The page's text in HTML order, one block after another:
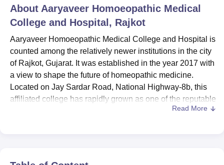
UPES DehradunAmity University NoidaLovely Professional University
Agricultural University, Anand
of Fundamental Research, MumbaiIndian Agricultural Research
Vellore Institute of Technology, VelloreSRM Institute of
College Of Nursing, Mumbai ICT Mumbai
ASMSOC Mumbai
Christian College
Crescent College
Centre, KolkataGuru Nanak Institute Of Hotel Management, Kolkata
SciencesCompetitionPharmacy Animation and Design
IBS Hyderabad
About Aaryaveer Homoeopathic Medical
College and Hospital, Rajkot
Aaryaveer Homoeopathic Medical College and Hospital is
counted among the relatively newer institutions in the city
of Rajkot, Gujarat. It was established in the year 2017 with
a view to shape the future of homeopathic medicine.
Located on Jay Sardar Road, National Highway-8b, this
affiliated college has rapidly grown as one of the reputable
colleges in the field of Alternative Medicine Education.
Read More